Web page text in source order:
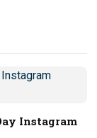
Instagram